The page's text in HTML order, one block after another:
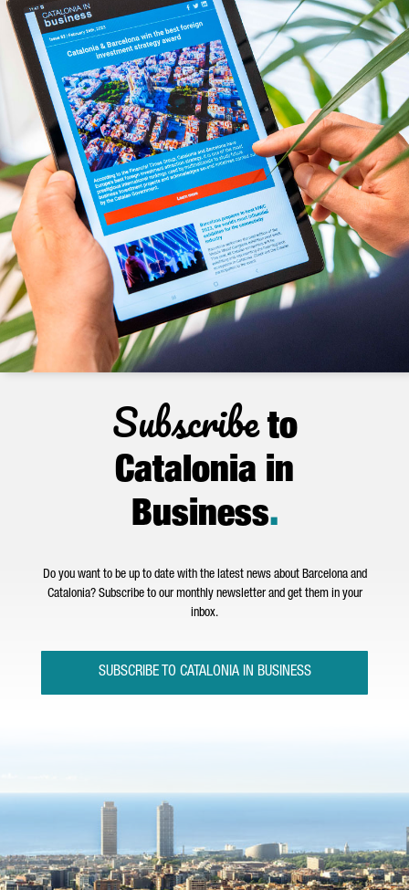
Subscribeto
Catalonia in
Business.
Do you want to be up to date with the latest news about Barcelona and
Catalonia? Subscribe to our monthly newsletter and get them in your
inbox.
SUBSCRIBE TO CATALONIA IN BUSINESS